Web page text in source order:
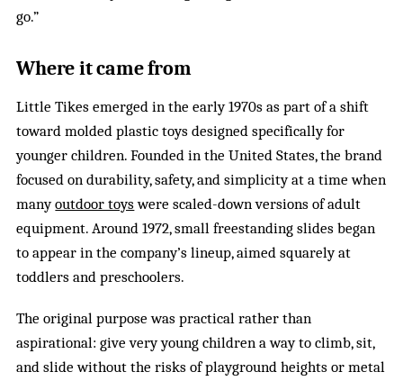
go.”
Where it came from
Little Tikes emerged in the early 1970s as part of a shift
toward molded plastic toys designed specifically for
younger children. Founded in the United States, the brand
focused on durability, safety, and simplicity at a time when
manyoutdoor toyswere scaled-down versions of adult
equipment. Around 1972, small freestanding slides began
to appear in the company’s lineup, aimed squarely at
toddlers and preschoolers.
The original purpose was practical rather than
aspirational: give very young children a way to climb, sit,
and slide without the risks of playground heights or metal